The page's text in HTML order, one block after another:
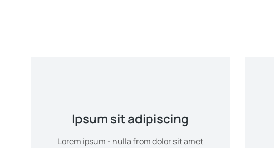
Ipsum sit adipiscing
Lorem ipsum - nulla from dolor sit amet